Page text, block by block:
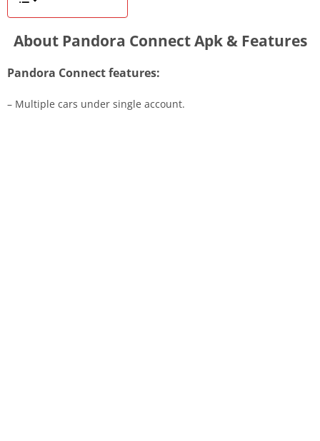
About Pandora Connect Apk & Features
Pandora Connect features:
– Multiple cars under single account.